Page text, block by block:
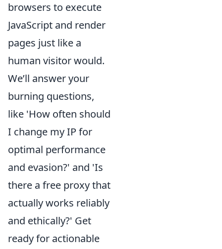
browsers to execute
JavaScript and render
pages just like a
human visitor would.
We’ll answer your
burning questions,
like 'How often should
I change my IP for
optimal performance
and evasion?' and 'Is
there a free proxy that
actually works reliably
and ethically?' Get
ready for actionable